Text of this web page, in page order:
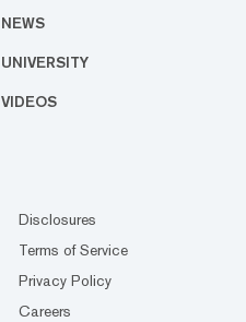
NEWS
UNIVERSITY
VIDEOS
Disclosures
Terms of Service
Privacy Policy
Careers